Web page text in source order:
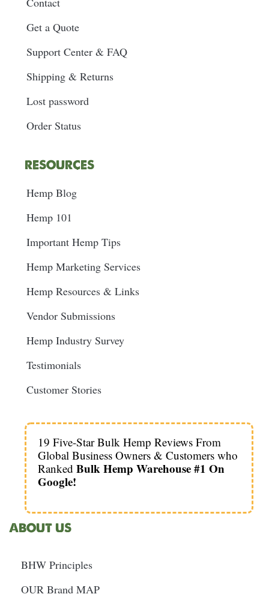
Get a Quote
Support Center & FAQ
Shipping & Returns
Lost password
Order Status
RESOURCES
Hemp Blog
Hemp 101
Important Hemp Tips
Hemp Marketing Services
Hemp Resources & Links
Vendor Submissions
Hemp Industry Survey
Testimonials
Customer Stories
19 Five-Star Bulk Hemp Reviews From
Global Business Owners & Customers who
RankedBulk Hemp Warehouse #1 On
Google!
ABOUT US
BHW Principles
OUR Brand MAP